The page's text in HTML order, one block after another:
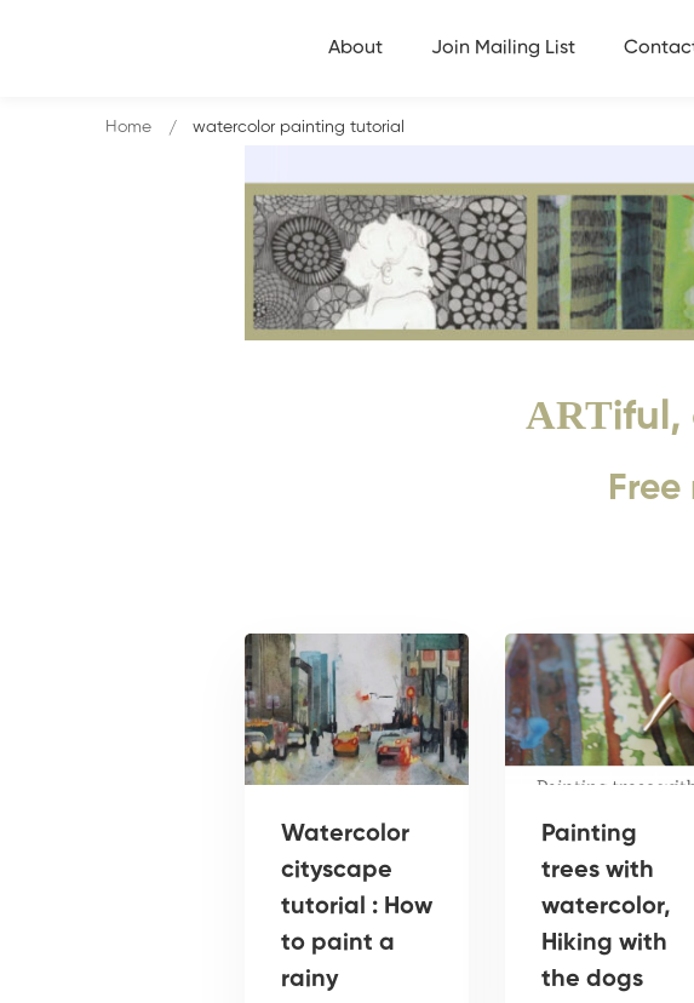
About Join Mailing List
ARTiful,
Free
Home watercolor painting tutorial
Watercolor
cityscape
tutorial : How
to paint a
rainy
Painting
trees with
watercolor,
Hiking with
the dogs